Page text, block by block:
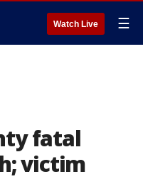
Watch Live ☰
fatal
victim